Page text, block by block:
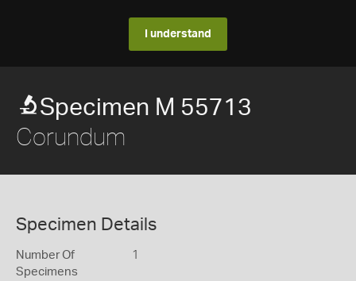
I understand
Specimen M 55713
Corundum
Specimen Details
Number Of
Specimens
1